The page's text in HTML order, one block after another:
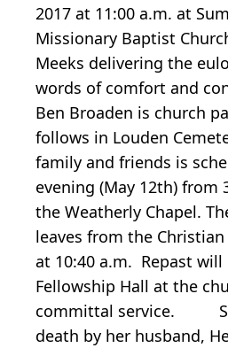
2017 at 11:00 a.m. at
Missionary Baptist
Meeks delivering the
words of comfort and
Ben Broaden is church
follows in Louden
family and friends is
evening (May 12th) from
the Weatherly Chapel.
leaves from the
at 10:40 a.m. Repast
Fellowship Hall at the
committal service.
death by her husband,